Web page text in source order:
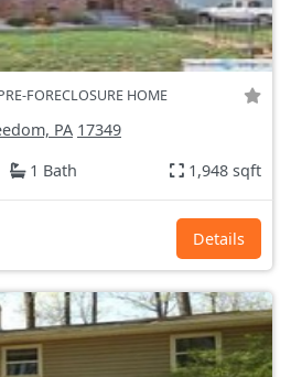
FORECLOSURE HOME
PA 17349
1 Bath 1,948 sqft
Details